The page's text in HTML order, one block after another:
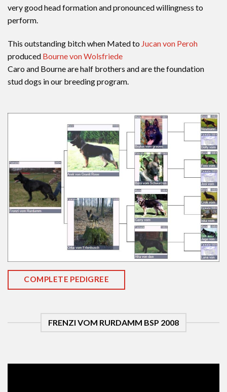
very good head formation and pronounced willingness to
perform.
This outstanding bitch when Mated to Jucan von Peroh
produced Bourne von Wolsfriede
Caro and Bourne are half brothers and are the foundation
stud dogs in our breeding program.
COMPLETE PEDIGREE
FRENZI VOM RURDAMM BSP 2008